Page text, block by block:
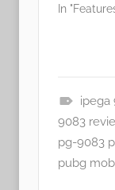
In
A
p
p
ipega
9083
pg-9083
pubg